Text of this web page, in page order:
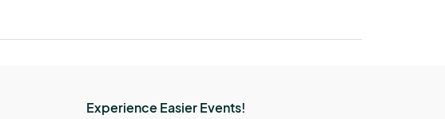
Experience Easier Events!